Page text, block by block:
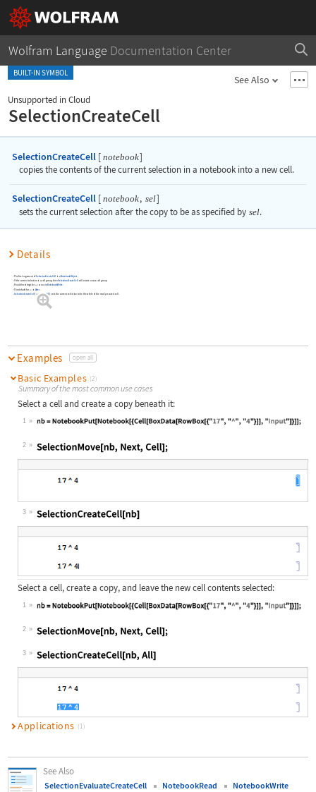
Wolfram Language Documentation Center
BUILT-IN SYMBOL
See Also
SelectionCreateCell
Unsupported in Cloud
SelectionCreateCell [ notebook]
copies the contents of the current selection in a notebook into a new cell.
SelectionCreateCell [ notebook, sel]
sets the current selection after the copy to be as specified by sel.
Details
The first argument of SelectionCreateCell is aNotebookObject
If the current selection is a cell group, thenSelectionCreateCell
will create a new cell group.
Possible settings for sel are as inNotebookWrite .
The default for selis After .
SelectionCreateCell
notebook, All sets the current selection to be the whole of the newly created cell.
Examples open all
Basic Examples (2)
Summary of the most common use cases
Select a cell and create a copy beneath it:
1
Wolfram Language code:
2
Wolfram Language code:
3
Wolfram Language code:
Select a cell, create a copy, and leave the new cell contents selected:
1
Wolfram Language code:
2
Wolfram Language code:
3
Wolfram Language code:
Applications (1)
See Also
SelectionEvaluateCreateCell NotebookRead NotebookWrite